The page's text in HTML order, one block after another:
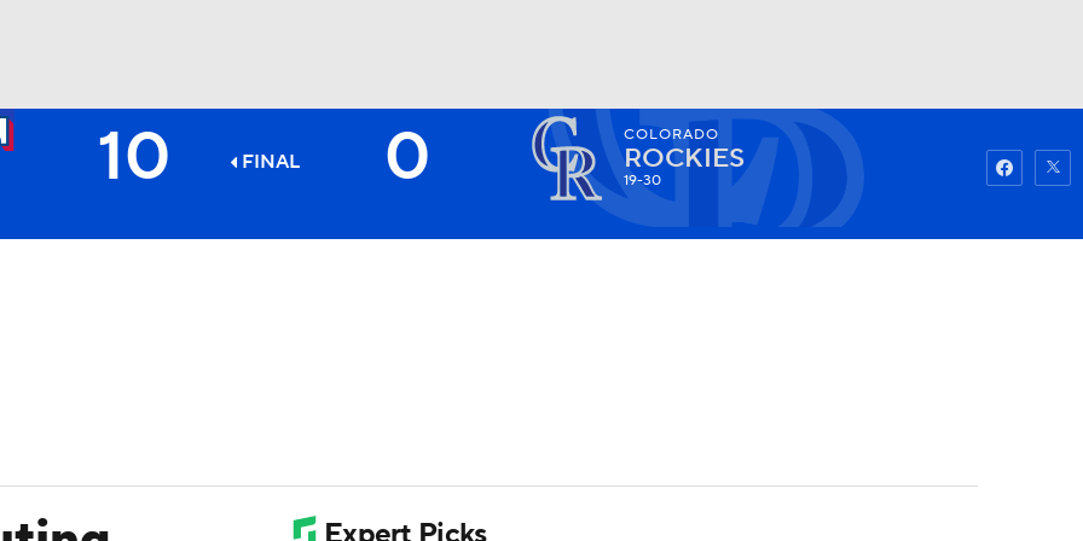
Watch Fantasy
10 FINAL 0 COLORADO
ROCKIES
19-30